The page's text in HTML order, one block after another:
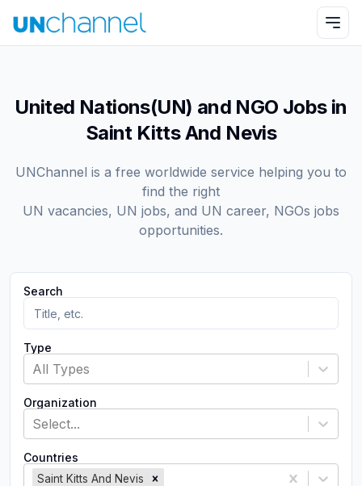
United Nations(UN) and NGO Jobs in
Saint Kitts And Nevis
UNChannel is a free worldwide service helping you to
find the right
UN vacancies, UN jobs, and UN career, NGOs jobs
opportunities.
Search
Type
All Types
Organization
Select...
Countries
Saint Kitts And Nevis